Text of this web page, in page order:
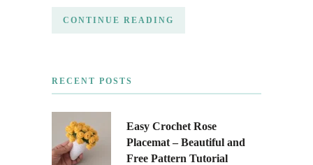
CONTINUE READING
RECENT POSTS
Easy Crochet Rose
Placemat – Beautiful and
Free Pattern Tutorial